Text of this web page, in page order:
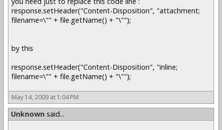
response.setHeader("Content-Disposition", "attachment;
filename=\"" + file.getName() + "\"");
by this
response.setHeader("Content-Disposition", "inline;
filename=\"" + file.getName() + "\"");
May 14, 2009 at 1:04 PM
Unknown said...